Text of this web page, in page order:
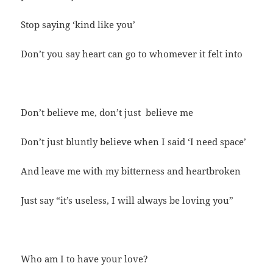
Stop saying ‘kind like you’
Don’t you say heart can go to whomever it felt into
Don’t believe me, don’t just believe me
Don’t just bluntly believe when I said ‘I need space’
And leave me with my bitterness and heartbroken
Just say “it’s useless, I will always be loving you”
Who am I to have your love?